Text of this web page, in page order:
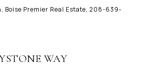
Boise Premier Real Estate, 208-639-
WAY